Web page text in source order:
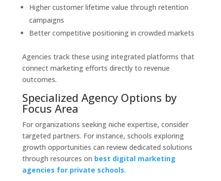
Higher customer lifetime value through retention
campaigns
Better competitive positioning in crowded markets
Agencies track these using integrated platforms that
connect marketing efforts directly to revenue
outcomes.
Specialized Agency Options by
Focus Area
For organizations seeking niche expertise, consider
targeted partners. For instance, schools exploring
growth opportunities can review dedicated solutions
through resources on best digital marketing
agencies for private schools.